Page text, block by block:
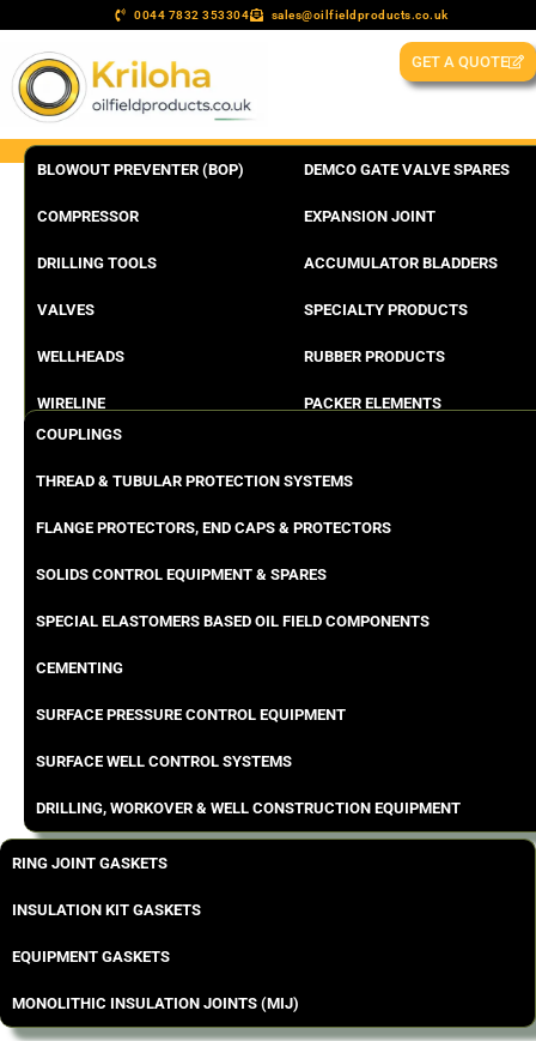
0044 7832 353304 sales@oilfieldproducts.co.uk
GET A QUOTE
BLOWOUT PREVENTER (BOP)
COMPRESSOR
DRILLING TOOLS
VALVES
WELLHEADS
WIRELINE
DEMCO GATE VALVE SPARES
EXPANSION JOINT
ACCUMULATOR BLADDERS
SPECIALTY PRODUCTS
RUBBER PRODUCTS
PACKER ELEMENTS
COUPLINGS
THREAD & TUBULAR PROTECTION SYSTEMS
FLANGE PROTECTORS, END CAPS & PROTECTORS
SOLIDS CONTROL EQUIPMENT & SPARES
SPECIAL ELASTOMERS BASED OIL FIELD COMPONENTS
CEMENTING
SURFACE PRESSURE CONTROL EQUIPMENT
SURFACE WELL CONTROL SYSTEMS
DRILLING, WORKOVER & WELL CONSTRUCTION EQUIPMENT
RING JOINT GASKETS
INSULATION KIT GASKETS
EQUIPMENT GASKETS
MONOLITHIC INSULATION JOINTS (MIJ)